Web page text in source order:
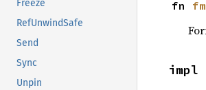
Freeze
RefUnwindSafe
Send
Sync
Unpin
fn
impl